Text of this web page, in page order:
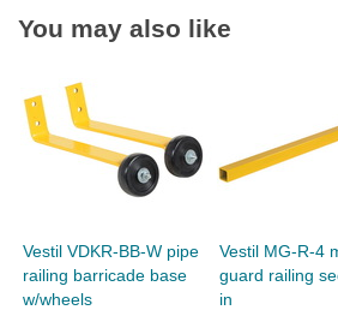
You may also like
Vestil VDKR-BB-W pipe
railing barricade base
w/wheels
Vestil MG-R-4
guard railing
in